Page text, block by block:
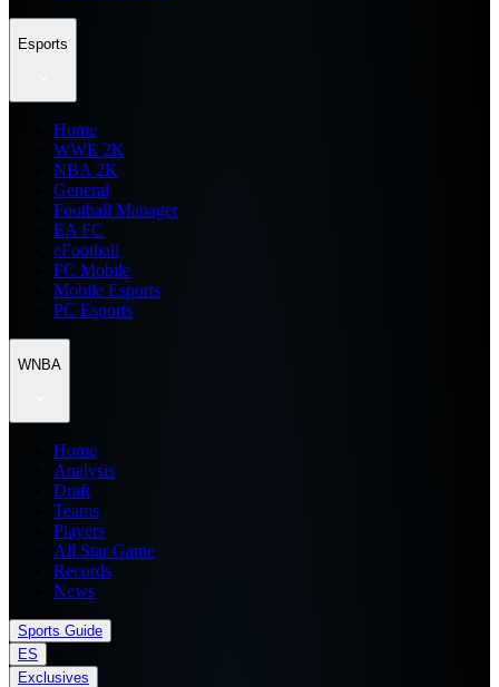
Esports
Home
WWE 2K
NBA 2K
General
Football Manager
EA FC
eFootball
FC Mobile
Mobile Esports
PC Esports
WNBA
Home
Analysis
Draft
Teams
Players
All Star Game
Records
News
Sports Guide
ES
Exclusives